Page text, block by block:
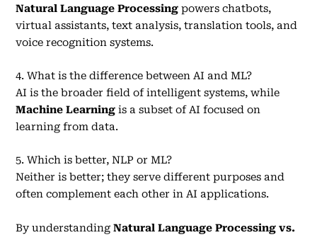
Natural Language Processing powers chatbots,
virtual assistants, text analysis, translation tools, and
voice recognition systems.
4. What is the difference between AI and ML?
AI is the broader field of intelligent systems, while
Machine Learning is a subset of AI focused on
learning from data.
5. Which is better, NLP or ML?
Neither is better; they serve different purposes and
often complement each other in AI applications.
By understandingNatural Language Processing vs.